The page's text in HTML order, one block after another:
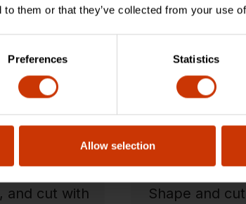
to them or that they’ve collected from your use
Preferences Statistics
Allow selection
& Axes
and cut with
Punch &
Shape and